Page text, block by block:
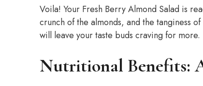
Voila! Your Fresh Berry Almond Salad is
crunch of the almonds, and the tanginess
will leave your taste buds craving for more.
Nutritional Benefits: